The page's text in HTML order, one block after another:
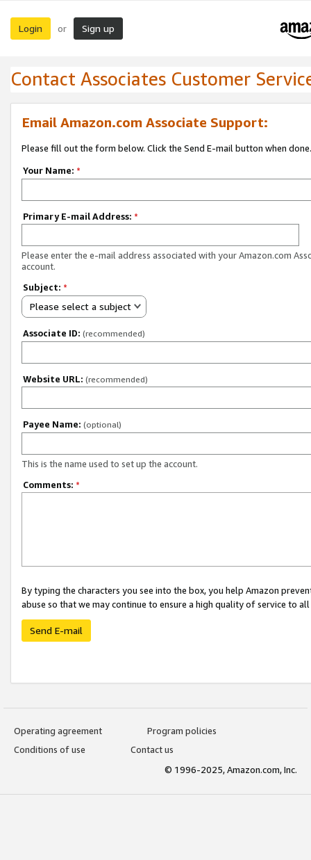
Login or Sign up
Contact Associates Customer
Email Amazon.com Associate Support:
Please fill out the form below. Click the Send E-mail button when done.
Your Name: *
Primary E-mail Address: *
Please enter the e-mail address associated with your Amazon.com
account.
Subject: *
Please select a subject
Associate ID: (recommended)
Website URL: (recommended)
Payee Name: (optional)
This is the name used to set up the account.
Comments: *
By typing the characters you see into the box, you help Amazon
abuse so that we may continue to ensure a high quality of service to
Send E-mail
Operating agreement
Program policies
Conditions of use
Contact us
© 1996-2025, Amazon.com, Inc.